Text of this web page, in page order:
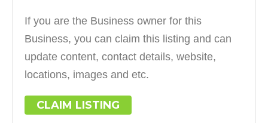
If you are the Business owner for this
Business, you can claim this listing and can
update content, contact details, website,
locations, images and etc.
CLAIM LISTING